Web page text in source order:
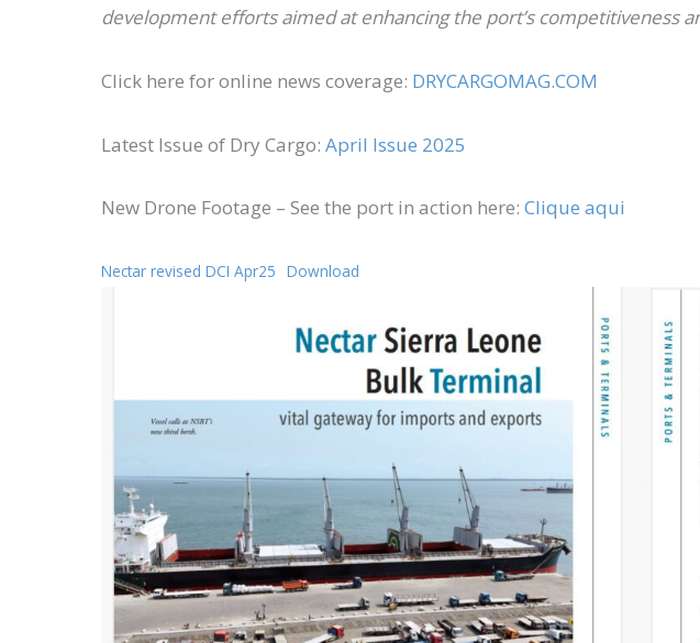
development efforts aimed at enhancing the port’s competitiveness
Click here for online news coverage: DRYCARGOMAG.COM
Latest Issue of Dry Cargo: April Issue 2025
New Drone Footage – See the port in action here: Clique aqui
Nectar revised DCI Apr25 Download